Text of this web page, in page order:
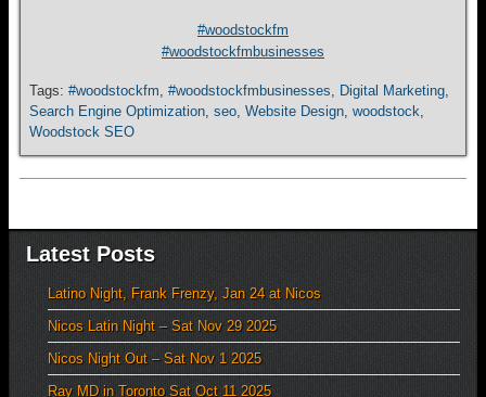
#woodstockfm
#woodstockfmbusinesses
Tags: #woodstockfm, #woodstockfmbusinesses, Digital Marketing,
Search Engine Optimization, seo, Website Design, woodstock,
Woodstock SEO
Latest Posts
Latino Night, Frank Frenzy, Jan 24 at Nicos
Nicos Latin Night – Sat Nov 29 2025
Nicos Night Out – Sat Nov 1 2025
Ray MD in Toronto Sat Oct 11 2025